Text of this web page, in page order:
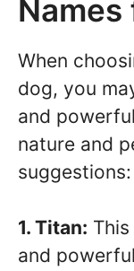
Names
When
dog, you
and
nature and
suggestions:
1. Titan:
and